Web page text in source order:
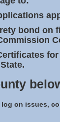
bond on
on issues,